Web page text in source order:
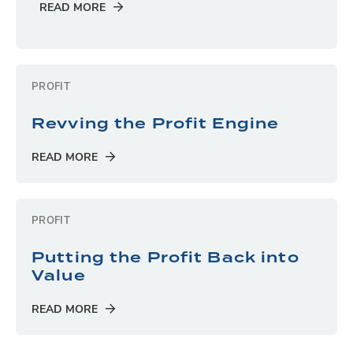
READ MORE
PROFIT
Revving the Profit Engine
READ MORE
PROFIT
Putting the Profit Back into
Value
READ MORE